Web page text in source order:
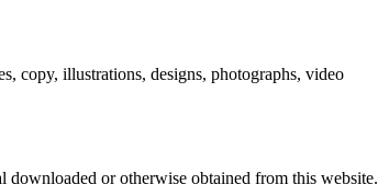
copy, illustrations, designs, photographs, video
downloaded or otherwise obtained from this website.